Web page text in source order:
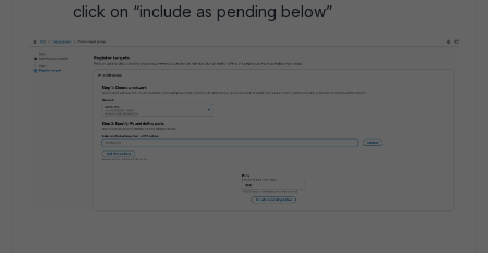
click on “include as pending below”